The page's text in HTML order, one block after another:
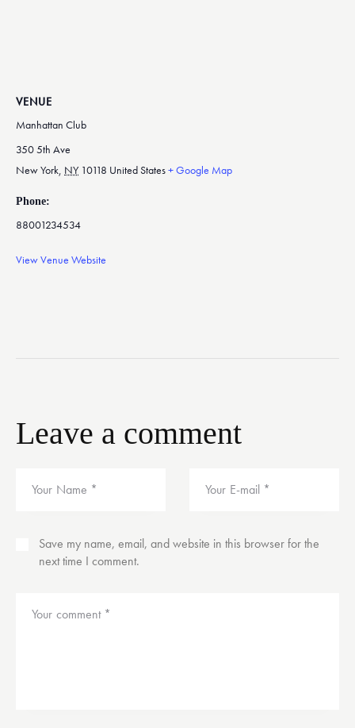
VENUE
Manhattan Club
350 5th Ave
New York, NY 10118 United States+ Google Map
Phone:
88001234534
View Venue Website
Leave a comment
Save my name, email, and website in this browser for the
next time I comment.